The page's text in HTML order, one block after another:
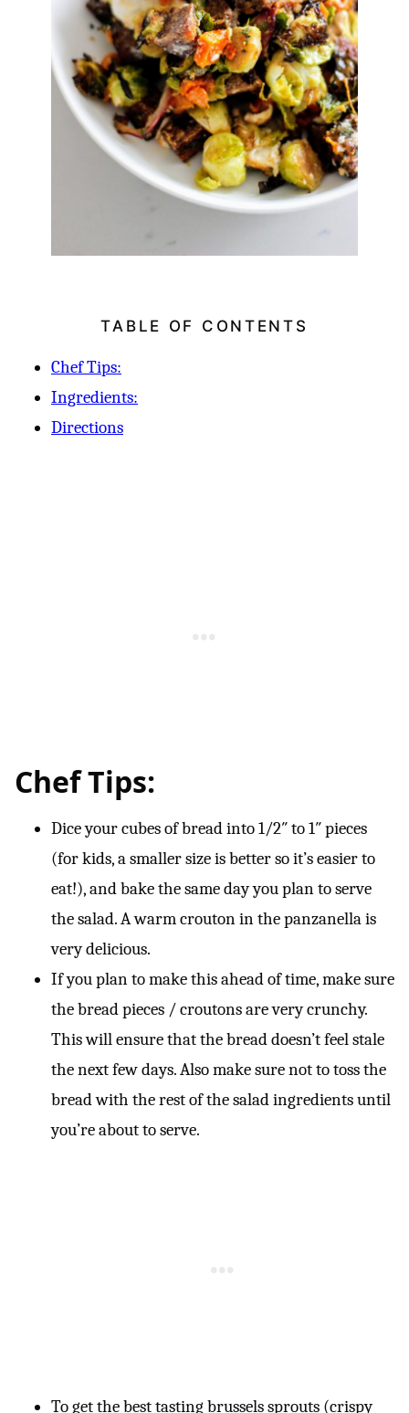
TABLE OF CONTENTS
Chef Tips:
Ingredients:
Directions
Chef Tips:
Dice your cubes of bread into 1/2″ to 1″ pieces
(for kids, a smaller size is better so it’s easier to
eat!), and bake the same day you plan to serve
the salad. A warm crouton in the panzanella is
very delicious.
If you plan to make this ahead of time, make sure
the bread pieces / croutons are very crunchy.
This will ensure that the bread doesn’t feel stale
the next few days. Also make sure not to toss the
bread with the rest of the salad ingredients until
you’re about to serve.
To get the best tasting brussels sprouts (crispy